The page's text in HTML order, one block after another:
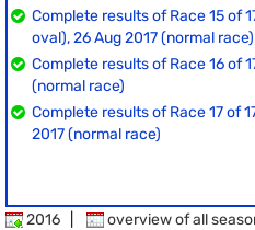
Complete results of Race 15 of
oval), 26 Aug 2017 (normal race)
Complete results of Race 16 of
(normal race)
Complete results of Race 17 of
2017 (normal race)
2016 overview of all